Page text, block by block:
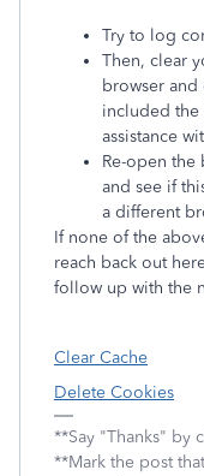
Try to log
Then, clear
browser
included
assistance
Re-open the
and see if
a different
If none of the
reach back out
follow up with the
Clear Cache
Delete Cookies
**Say "Thanks" by
**Mark the post